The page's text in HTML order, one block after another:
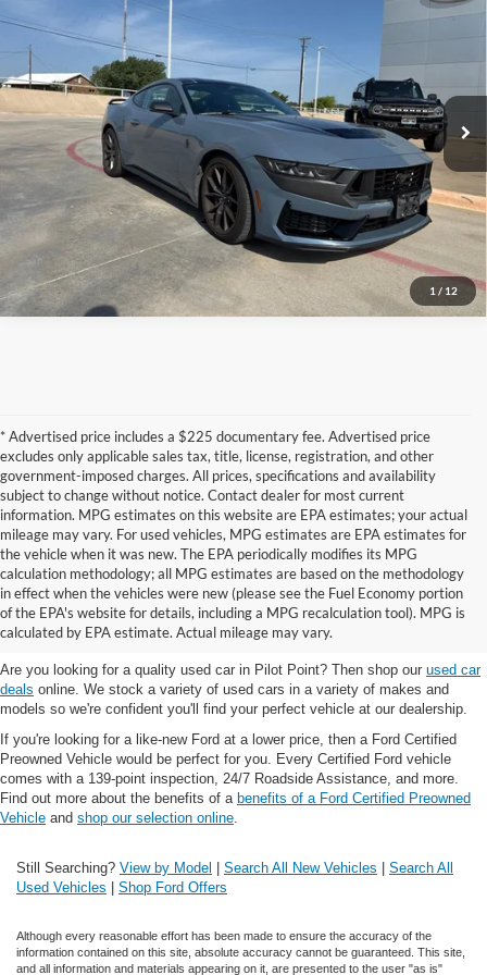
1 / 12
VIN: 1FA6P8R06R5504825
Available 19,545 mi Ext.
PLATINUM PRICE
Confirm Availability
Calculate My Payment
* Advertised price includes a $225 documentary fee. Advertised price
excludes only applicable sales tax, title, license, registration, and other
government-imposed charges. All prices, specifications and availability
subject to change without notice. Contact dealer for most current
information. MPG estimates on this website are EPA estimates; your actual
mileage may vary. For used vehicles, MPG estimates are EPA estimates for
the vehicle when it was new. The EPA periodically modifies its MPG
calculation methodology; all MPG estimates are based on the methodology
in effect when the vehicles were new (please see the Fuel Economy portion
of the EPA's website for details, including a MPG recalculation tool). MPG is
calculated by EPA estimate. Actual mileage may vary.
Shop the best used car selection near
Whitesboro, TX
Are you looking for a quality used car in Pilot Point? Then shop our used car
deals online. We stock a variety of used cars in a variety of makes and
models so we're confident you'll find your perfect vehicle at our dealership.
If you're looking for a like-new Ford at a lower price, then a Ford Certified
Preowned Vehicle would be perfect for you. Every Certified Ford vehicle
comes with a 139-point inspection, 24/7 Roadside Assistance, and more.
Find out more about the benefits of a benefits of a Ford Certified Preowned
Vehicle and shop our selection online
Still Searching? View by Model | Search All New Vehicles | Search All
Used Vehicles | Shop Ford Offers
Although every reasonable effort has been made to ensure the accuracy of the
information contained on this site, absolute accuracy cannot be guaranteed. This site,
and all information and materials appearing on it, are presented to the user "as is"